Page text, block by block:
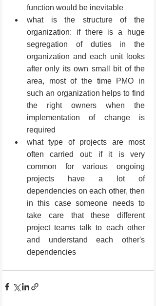
function would be inevitable
what is the structure of the
organization: if there is a huge
segregation of duties in the
organization and each unit looks
after only its own small bit of the
area, most of the time PMO in
such an organization helps to find
the right owners when the
implementation of change is
required
what type of projects are most
often carried out: if it is very
common for various ongoing
projects have a lot of
dependencies on each other, then
in this case someone needs to
take care that these different
project teams talk to each other
and understand each other's
dependencies